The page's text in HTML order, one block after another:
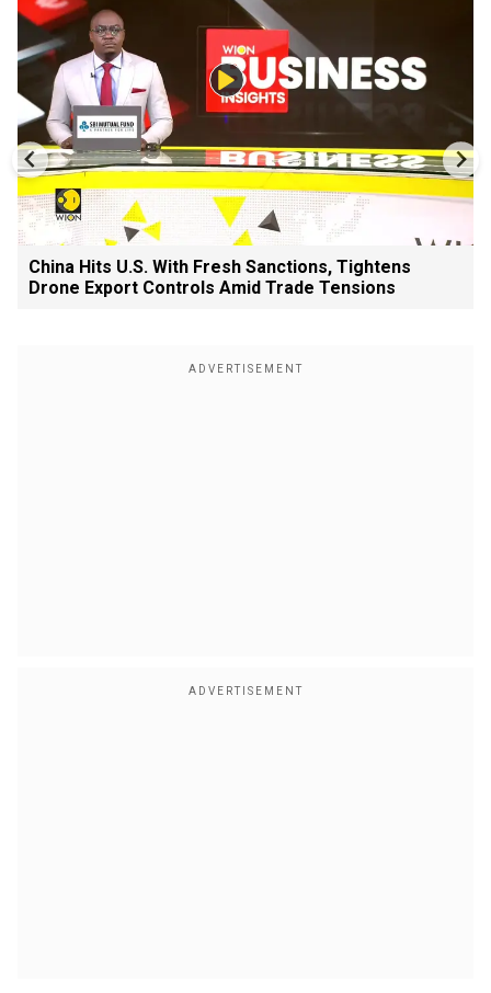
China Hits U.S. With Fresh Sanctions, Tightens
Drone Export Controls Amid Trade Tensions